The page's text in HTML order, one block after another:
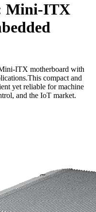
Mini-ITX
ITX motherboard with
compact and
yet reliable for machine
and the IoT market.